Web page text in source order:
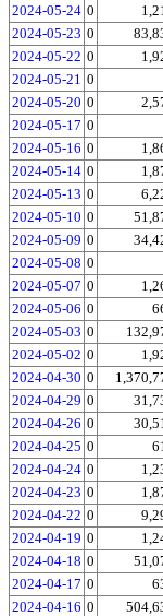
2024-05-24 0
2024-05-23 0
2024-05-22 0
2024-05-21 0
2024-05-20 0
2024-05-17 0
2024-05-16 0
2024-05-14 0
2024-05-13 0
2024-05-10 0
2024-05-09 0
2024-05-08 0
2024-05-07 0
2024-05-06 0
2024-05-03 0
2024-05-02 0
2024-04-30 0
2024-04-29 0
2024-04-26 0
2024-04-25 0
2024-04-24 0
2024-04-23 0
2024-04-22 0
2024-04-19 0
2024-04-18 0
2024-04-17 0
2024-04-16 0